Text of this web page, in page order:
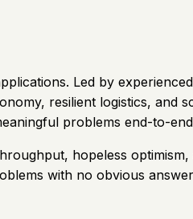
Led by
resilient logistics, and
problems end-to-
hopeless
with no obvious